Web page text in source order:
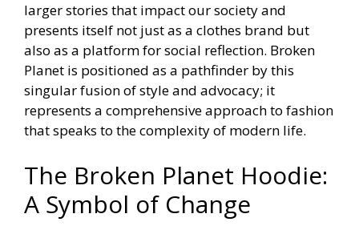
larger stories that impact our society and
presents itself not just as a clothes brand but
also as a platform for social reflection. Broken
Planet is positioned as a pathfinder by this
singular fusion of style and advocacy; it
represents a comprehensive approach to fashion
that speaks to the complexity of modern life.
The Broken Planet Hoodie:
A Symbol of Change